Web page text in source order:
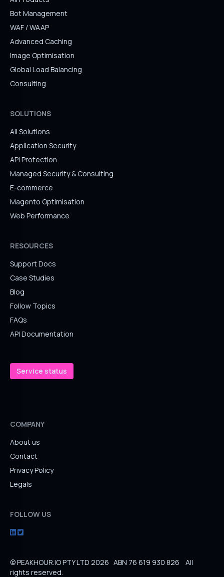
Bot Management
WAF / WAAP
Advanced Caching
Image Optimisation
Global Load Balancing
Consulting
SOLUTIONS
All Solutions
Application Security
API Protection
Managed Security & Consulting
E-commerce
Magento Optimisation
Web Performance
RESOURCES
Support Docs
Case Studies
Blog
Follow Topics
FAQs
API Documentation
Service status
COMPANY
About us
Contact
Privacy Policy
Legals
FOLLOW US
© PEAKHOUR.IO PTY LTD 2026 ABN 76 619 930 826 All
rights reserved.